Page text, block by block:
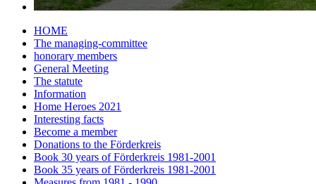
HOME
The managing-committee
honorary members
General Meeting
The statute
Information
Home Heroes 2021
Interesting facts
Become a member
Donations to the Förderkreis
Book 30 years of Förderkreis 1981-2001
Book 35 years of Förderkreis 1981-2001